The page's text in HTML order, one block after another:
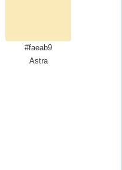
#faeab9
Astra